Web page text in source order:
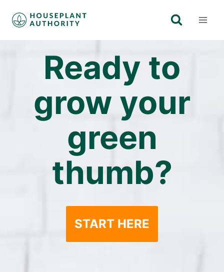
Skip
Ready to
grow your
green
thumb?
START HERE